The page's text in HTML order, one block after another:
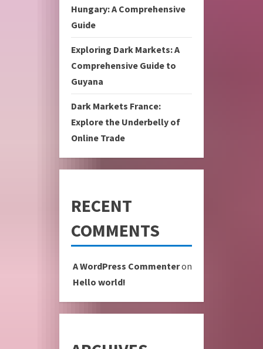
Hungary: A Comprehensive
Guide
Exploring Dark Markets: A
Comprehensive Guide to
Guyana
Dark Markets France:
Explore the Underbelly of
Online Trade
RECENT
COMMENTS
A WordPress Commenteron
Hello world!